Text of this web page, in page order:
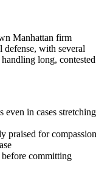
Manhattan firm
with several
long, contested
even in cases stretching
praised for compassion
committing